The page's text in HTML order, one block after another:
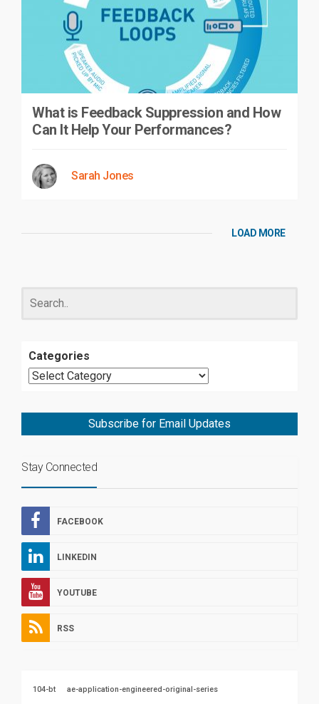
What is Feedback Suppression and How
Can It Help Your Performances?
Sarah Jones
LOAD MORE
Categories
Subscribe for Email Updates
Stay Connected
FACEBOOK
LINKEDIN
YOUTUBE
RSS
104-bt ae-application-engineered-original-series